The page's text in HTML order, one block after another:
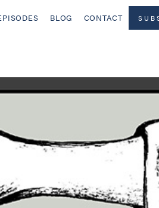
BLOG CONTACT